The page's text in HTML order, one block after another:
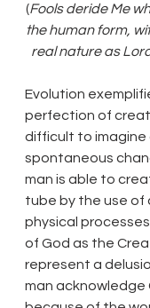
(Fools deride Me
the human form,
real nature as
Evolution
perfection of
difficult to imagine
spontaneous
man is able to
tube by the use of
physical
of God as the
represent a
man acknowledge